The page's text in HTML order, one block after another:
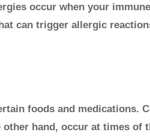
occur when your
can trigger allergic
foods and medications.
other hand, occur at times of